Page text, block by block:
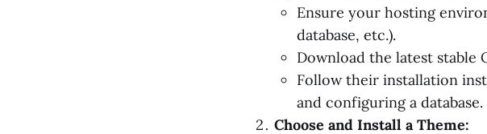
Ensure your hosting
database, etc.).
Download the latest stable
Follow their installation
and configuring a database.
Choose and Install a Theme: